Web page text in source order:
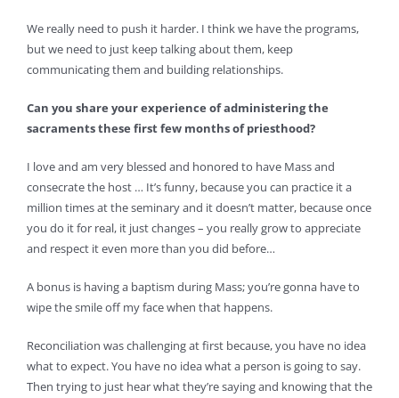
We really need to push it harder. I think we have the programs,
but we need to just keep talking about them, keep
communicating them and building relationships.
Can you share your experience of administering the
sacraments these first few months of priesthood?
I love and am very blessed and honored to have Mass and
consecrate the host … It’s funny, because you can practice it a
million times at the seminary and it doesn’t matter, because once
you do it for real, it just changes – you really grow to appreciate
and respect it even more than you did before…
A bonus is having a baptism during Mass; you’re gonna have to
wipe the smile off my face when that happens.
Reconciliation was challenging at first because, you have no idea
what to expect. You have no idea what a person is going to say.
Then trying to just hear what they’re saying and knowing that the